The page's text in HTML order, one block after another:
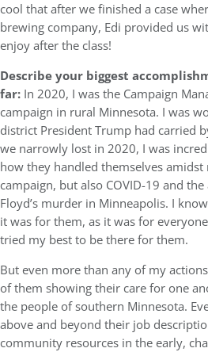
cool that after we finished a case
brewing company, Edi provided us
enjoy after the class!
Describe your biggest
far: In 2020, I was the Campaign
campaign in rural Minnesota. I was
district President Trump had carried
we narrowly lost in 2020, I was
how they handled themselves
campaign, but also COVID-19 and
Floyd’s murder in Minneapolis. I
it was for them, as it was for
tried my best to be there for them.
But even more than any of my
of them showing their care for one
the people of southern Minnesota.
above and beyond their job
community resources in the early,